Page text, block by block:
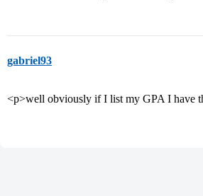
gabriel93
<p>well obviously if I list my GPA I have